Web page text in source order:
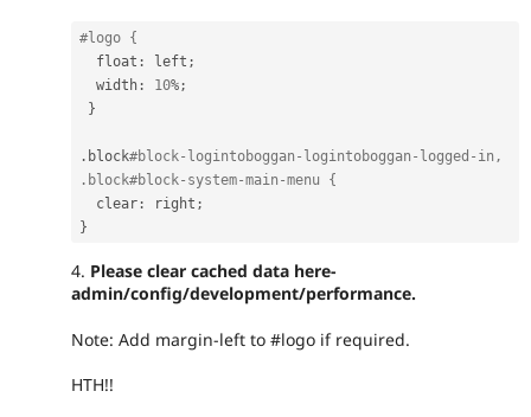
#logo {
  float
: left ;
  width
: 10%;
}
. block#block-logintoboggan-logintoboggan-logged-in,
.block#block-system-main-menu {
  clear
: right ;
}
4. Please clear cached data here-
admin/config/development/performance.
Note: Add margin-left to #logo if required.
HTH!!